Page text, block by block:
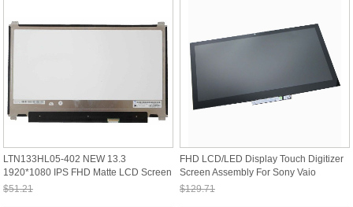
LTN133HL05-402 NEW 13.3
1920*1080 IPS FHD Matte LCD Screen
LED Display Panel
$51.21
FHD LCD/LED Display Touch Digitizer
Screen Assembly For Sony Vaio
SVP132A1CW
$129.71